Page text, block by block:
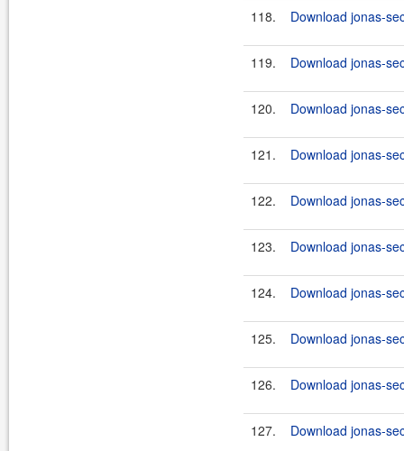
118. Download jonas-
119. Download jonas-
120. Download jonas-
121. Download jonas-
122. Download jonas-
123. Download jonas-
124. Download jonas-
125. Download jonas-
126. Download jonas-
127. Download jonas-